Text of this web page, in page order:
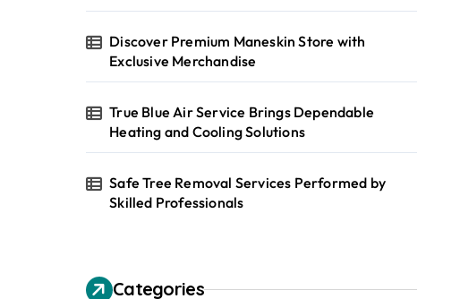
Discover Premium Maneskin Store with
Exclusive Merchandise
True Blue Air Service Brings Dependable
Heating and Cooling Solutions
Safe Tree Removal Services Performed by
Skilled Professionals
Categories